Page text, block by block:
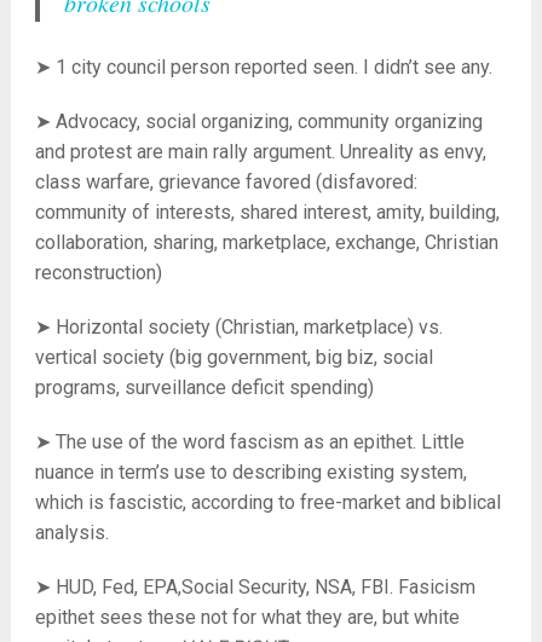
➤ 1 city council person reported seen. I didn’t see any.
➤ Advocacy, social organizing, community organizing
and protest are main rally argument. Unreality as envy,
class warfare, grievance favored (disfavored:
community of interests, shared interest, amity, building,
collaboration, sharing, marketplace, exchange, Christian
reconstruction)
➤ Horizontal society (Christian, marketplace) vs.
vertical society (big government, big biz, social
programs, surveillance deficit spending)
➤ The use of the word fascism as an epithet. Little
nuance in term’s use to describing existing system,
which is fascistic, according to free-market and biblical
analysis.
➤ HUD, Fed, EPA,Social Security, NSA, FBI. Fasicism
epithet sees these not for what they are, but white